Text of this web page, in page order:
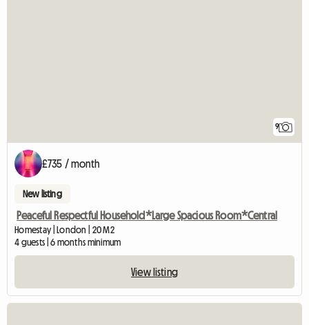
9
£735 / month
New listing
Peaceful Respectful Household*Large Spacious Room*Central
Homestay | London | 20 M2
4 guests | 6 months minimum
View listing